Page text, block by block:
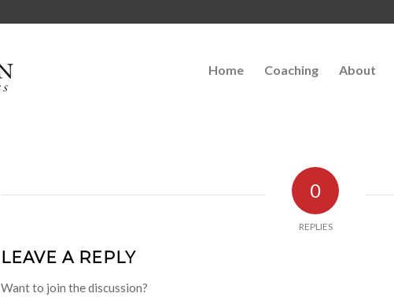
Home Coaching About
0
REPLIES
LEAVE A REPLY
Want to join the discussion?